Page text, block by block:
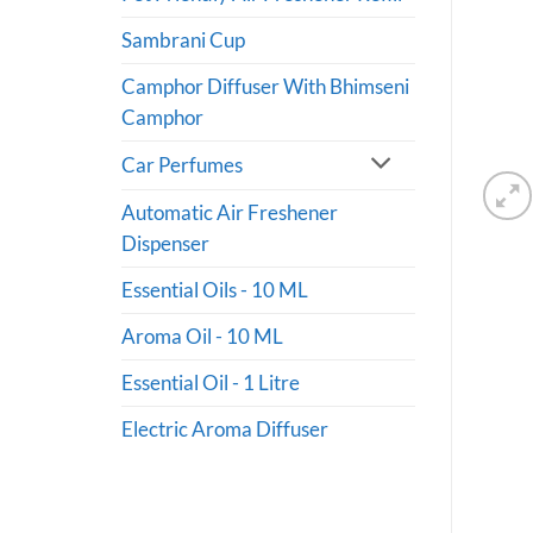
Sambrani Cup
Camphor Diffuser With Bhimseni
Camphor
Car Perfumes
Automatic Air Freshener
Dispenser
Essential Oils - 10 ML
Aroma Oil - 10 ML
Essential Oil - 1 Litre
Electric Aroma Diffuser